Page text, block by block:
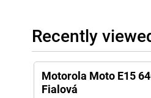
Recently
Motorola Moto E15
Fialová